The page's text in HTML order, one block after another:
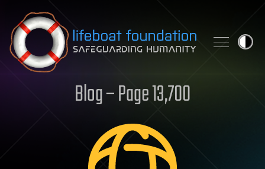
Skip to content
Blog – Page 13,700